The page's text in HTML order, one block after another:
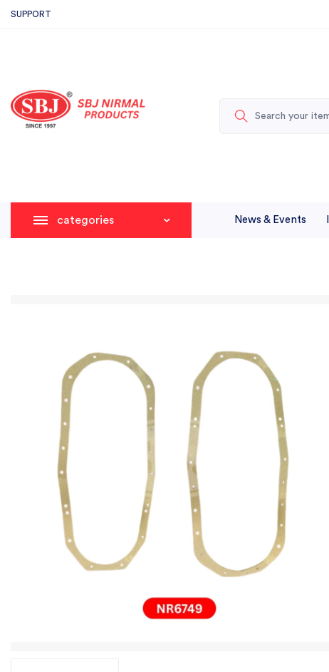
SUPPORT
categories News & Events